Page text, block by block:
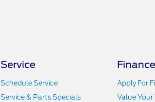
Service
Schedule Service
Service & Parts Specials
Finance
Apply For
Value Your